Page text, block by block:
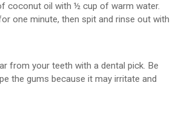
coconut oil with ½ cup of warm water.
one minute, then spit and rinse out with
from your teeth with a dental pick. Be
the gums because it may irritate and